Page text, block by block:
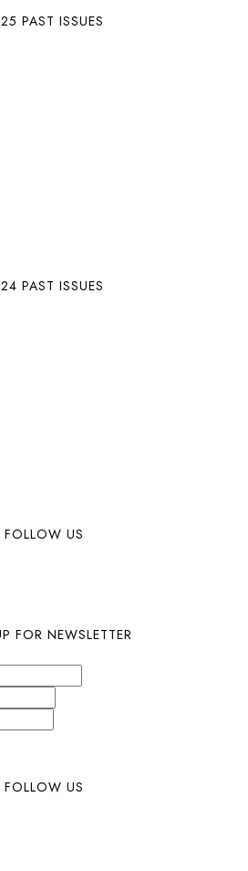
PAST ISSUES
PAST ISSUES
FOLLOW US
FOR NEWSLETTER
FOLLOW US